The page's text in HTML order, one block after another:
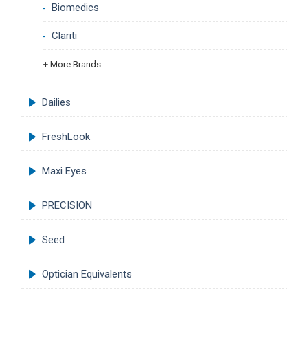
Biomedics
Clariti
+ More Brands
Dailies
FreshLook
Maxi Eyes
PRECISION
Seed
Optician Equivalents